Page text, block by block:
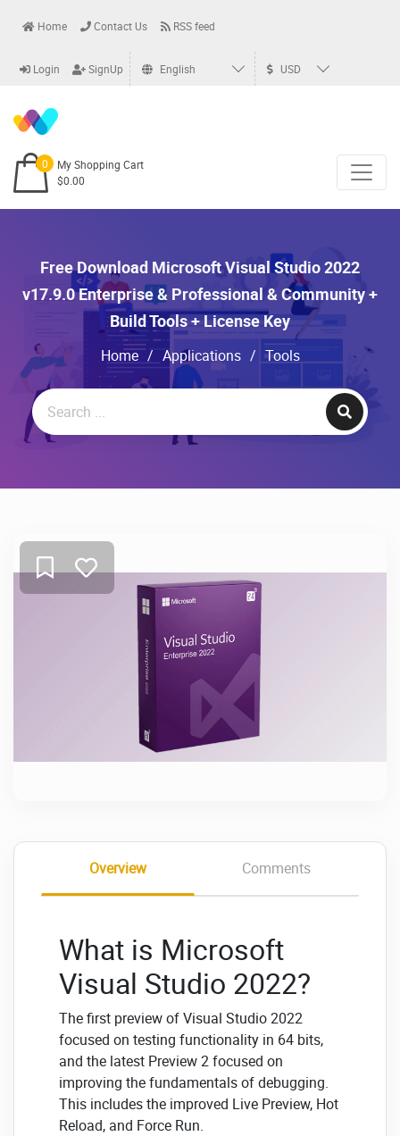
Home Contact Us RSS feed
Login SignUp English USD
0
My Shopping Cart
$0.00
Free Download Microsoft Visual Studio 2022
v17.9.0 Enterprise & Professional & Community +
Build Tools + License Key
Home / Applications / Tools
Overview Comments
What is Microsoft
Visual Studio 2022?
The first preview of Visual Studio 2022
focused on testing functionality in 64 bits,
and the latest Preview 2 focused on
improving the fundamentals of debugging.
This includes the improved Live Preview, Hot
Reload, and Force Run.